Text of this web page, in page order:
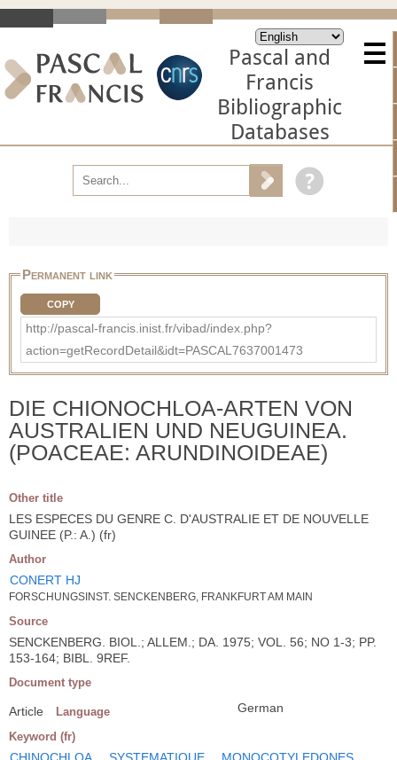
Pascal and
Francis
Bibliographic
Databases
Permanent link
COPY
http://pascal-francis.inist.fr/vibad/index.php?
action=getRecordDetail&idt=PASCAL7637001473
DIE CHIONOCHLOA-ARTEN VON
AUSTRALIEN UND NEUGUINEA.
(POACEAE: ARUNDINOIDEAE)
Other title
LES ESPECES DU GENRE C. D'AUSTRALIE ET DE NOUVELLE
GUINEE (P.: A.) (fr)
Author
CONERT HJ
FORSCHUNGSINST. SENCKENBERG, FRANKFURT AM MAIN
Source
SENCKENBERG. BIOL.; ALLEM.; DA. 1975; VOL. 56; NO 1-3; PP.
153-164; BIBL. 9REF.
Document type
Article Language German
Keyword (fr)
CHINOCHLOA SYSTEMATIQUE
MONOCOTYLEDONES